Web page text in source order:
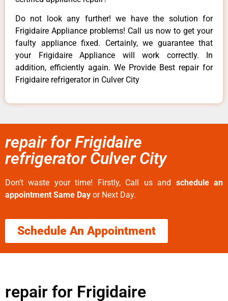
Do not look any further! we have the solution for
Frigidaire Appliance problems! Call us now to get your
faulty appliance fixed. Certainly, we guarantee that
your Frigidaire Appliance will work correctly. In
addition, efficiently again. We Provide Best repair for
Frigidaire refrigerator in Culver City
repair for Frigidaire
refrigerator Culver City
Don’t waste your time! Firstly, Call us and schedule an
appointment Same Day or Next Day.
Schedule An Appointment
repair for Frigidaire